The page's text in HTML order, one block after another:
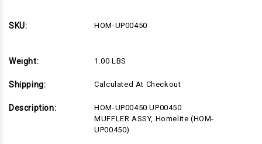
SKU:
HOM-UP00450
Weight: 1.00 LBS
Shipping: Calculated At Checkout
Description:
HOM-UP00450 UP00450
MUFFLER ASSY, Homelite (HOM-
UP00450)